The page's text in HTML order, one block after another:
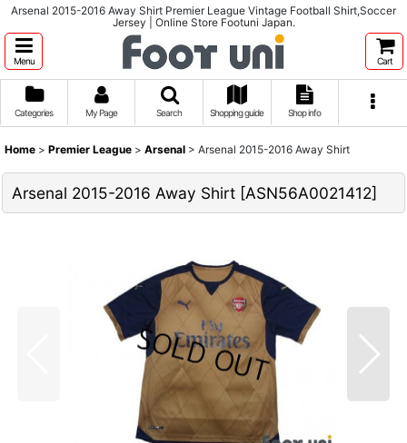
Arsenal 2015-2016 Away Shirt Premier League Vintage Football Shirt,Soccer
Jersey | Online Store Footuni Japan.
Menu Cart
Categories My Page Search Shopping guide Shop info
Home > Premier League > Arsenal > Arsenal 2015-2016 Away Shirt
Arsenal 2015-2016 Away Shirt [ASN56A0021412]